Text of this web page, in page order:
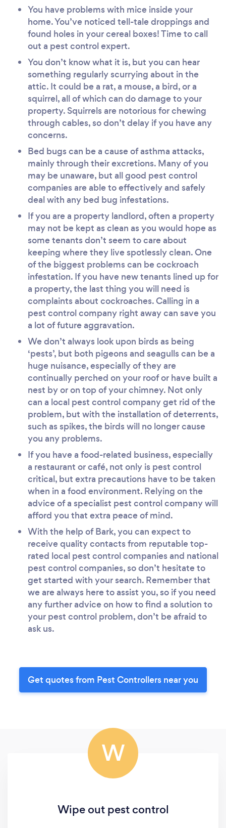
You have problems with mice inside your
home. You’ve noticed tell-tale droppings and
found holes in your cereal boxes! Time to call
out a pest control expert.
You don’t know what it is, but you can hear
something regularly scurrying about in the
attic. It could be a rat, a mouse, a bird, or a
squirrel, all of which can do damage to your
property. Squirrels are notorious for chewing
through cables, so don’t delay if you have any
concerns.
Bed bugs can be a cause of asthma attacks,
mainly through their excretions. Many of you
may be unaware, but all good pest control
companies are able to effectively and safely
deal with any bed bug infestations.
If you are a property landlord, often a property
may not be kept as clean as you would hope as
some tenants don’t seem to care about
keeping where they live spotlessly clean. One
of the biggest problems can be cockroach
infestation. If you have new tenants lined up for
a property, the last thing you will need is
complaints about cockroaches. Calling in a
pest control company right away can save you
a lot of future aggravation.
We don’t always look upon birds as being
‘pests’, but both pigeons and seagulls can be a
huge nuisance, especially of they are
continually perched on your roof or have built a
nest by or on top of your chimney. Not only
can a local pest control company get rid of the
problem, but with the installation of deterrents,
such as spikes, the birds will no longer cause
you any problems.
If you have a food-related business, especially
a restaurant or café, not only is pest control
critical, but extra precautions have to be taken
when in a food environment. Relying on the
advice of a specialist pest control company will
afford you that extra peace of mind.
With the help of Bark, you can expect to
receive quality contacts from reputable top-
rated local pest control companies and national
pest control companies, so don’t hesitate to
get started with your search. Remember that
we are always here to assist you, so if you need
any further advice on how to find a solution to
your pest control problem, don’t be afraid to
ask us.
Get quotes from Pest Controllers near you
W
Wipe out pest control